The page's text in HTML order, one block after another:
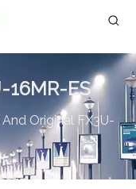
16MR-ES
Original FX3U-